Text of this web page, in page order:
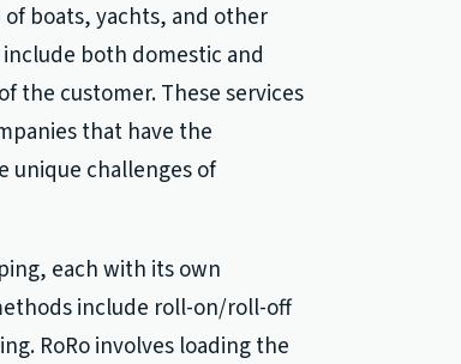
boats, yachts, and other
both domestic and
the customer. These services
that have the
unique challenges of
each with its own
include roll-on/roll-off
RoRo involves loading the